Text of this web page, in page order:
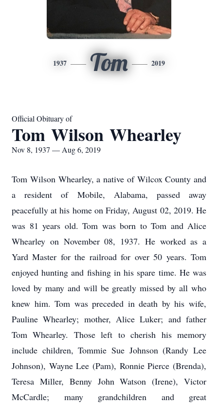
1937 Tom 2019
Official Obituary of
Tom Wilson Whearley
Nov 8, 1937 — Aug 6, 2019
Tom Wilson Whearley, a native of Wilcox County and
a resident of Mobile, Alabama, passed away
peacefully at his home on Friday, August 02, 2019. He
was 81 years old. Tom was born to Tom and Alice
Whearley on November 08, 1937. He worked as a
Yard Master for the railroad for over 50 years. Tom
enjoyed hunting and fishing in his spare time. He was
loved by many and will be greatly missed by all who
knew him. Tom was preceded in death by his wife,
Pauline Whearley; mother, Alice Luker; and father
Tom Whearley. Those left to cherish his memory
include children, Tommie Sue Johnson (Randy Lee
Johnson), Wayne Lee (Pam), Ronnie Pierce (Brenda),
Teresa Miller, Benny John Watson (Irene), Victor
McCardle; many grandchildren and great